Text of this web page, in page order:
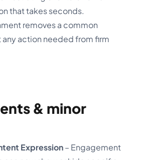
that takes seconds.
removes a common
action needed from firm
& minor
Expression– Engagement